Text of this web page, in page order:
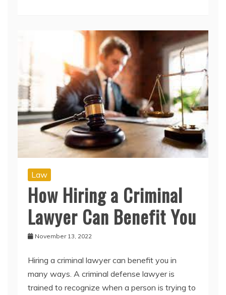
Law
How Hiring a Criminal
Lawyer Can Benefit You
November 13, 2022
Hiring a criminal lawyer can benefit you in
many ways. A criminal defense lawyer is
trained to recognize when a person is trying to